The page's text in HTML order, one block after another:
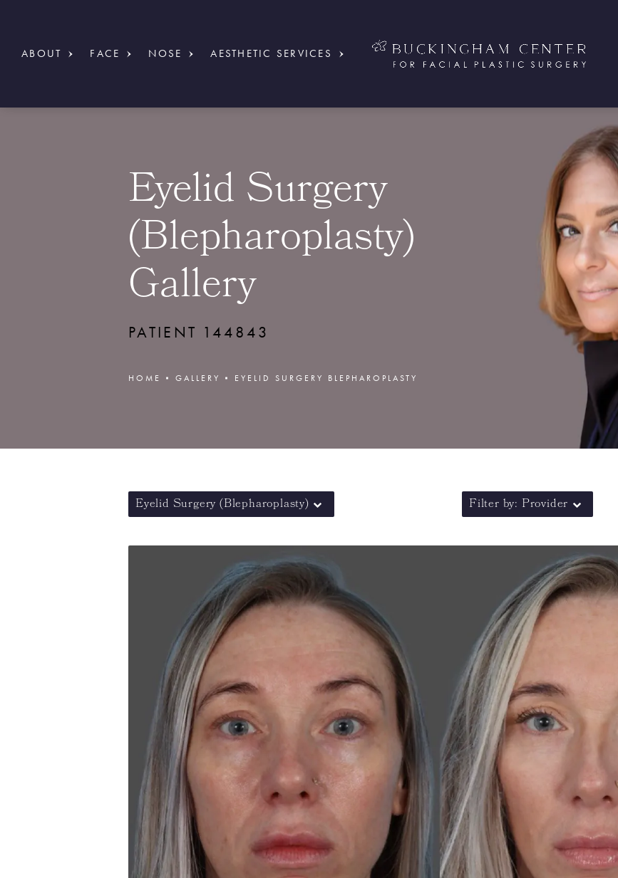
ABOUT FACE NOSE AESTHETIC SERVICES
Eyelid Surgery
(Blepharoplasty)
Gallery
PATIENT 144843
HOME GALLERY EYELID SURGERY BLEPHAROPLASTY
Eyelid Surgery (Blepharoplasty) Filter by: Provider